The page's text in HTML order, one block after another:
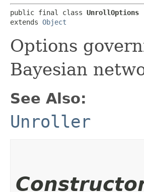
public final class UnrollOptions
extends Object
Options
Bayesian
See Also:
Unroller